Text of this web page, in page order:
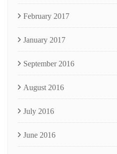
February 2017
January 2017
September 2016
August 2016
July 2016
June 2016